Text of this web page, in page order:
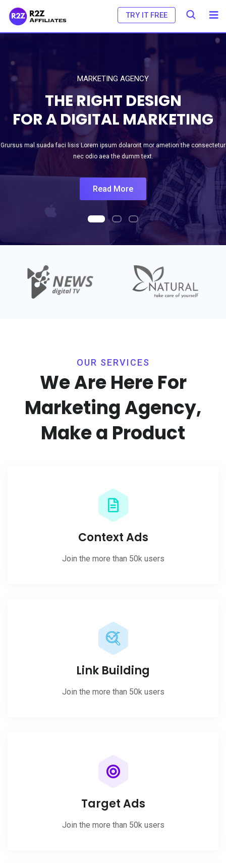
TRY IT FREE
THE RIGHT DESIGN
FOR A DIGITAL MARKETING
MARKETING AGENCY
Grursus mal suada faci lisis Lorem ipsum dolarorit mor ametion the consectetur
nec odio aea the dumm text.
Read More
OUR SERVICES
We Are Here For
MarketingAgency,
Make a Product
Context Ads
Join the more than 50k users
Link Building
Join the more than 50k users
Target Ads
Join the more than 50k users